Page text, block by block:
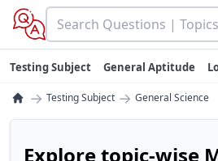
Testing Subject General Aptitude
→ Testing Subject → General Science
Explore topic-wise